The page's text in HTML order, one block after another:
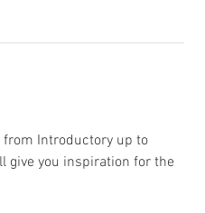
from Introductory up to
give you inspiration for the